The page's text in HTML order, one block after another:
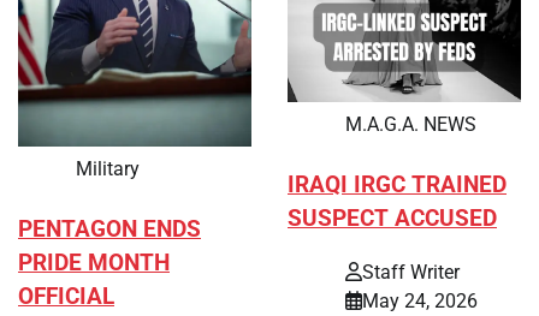
Military
PENTAGON ENDS
PRIDE MONTH
OFFICIAL
M.A.G.A. NEWS
IRAQI IRGC TRAINED
SUSPECT ACCUSED
Staff Writer
May 24, 2026